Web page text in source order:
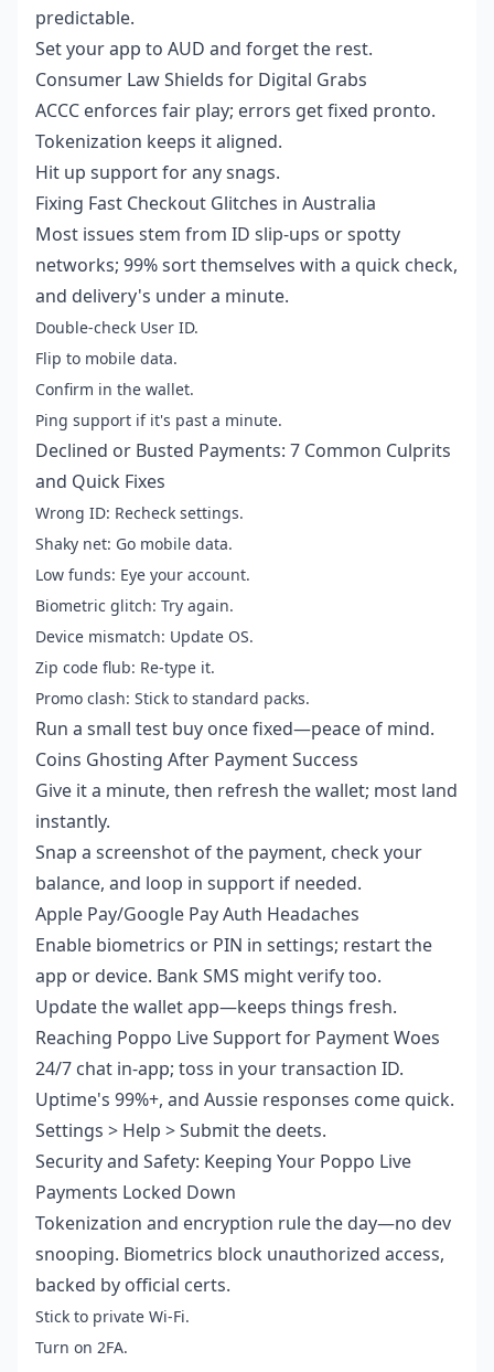
predictable.
Set your app to AUD and forget the rest.
Consumer Law Shields for Digital Grabs
ACCC enforces fair play; errors get fixed pronto.
Tokenization keeps it aligned.
Hit up support for any snags.
Fixing Fast Checkout Glitches in Australia
Most issues stem from ID slip-ups or spotty
networks; 99% sort themselves with a quick check,
and delivery's under a minute.
Double-check User ID.
Flip to mobile data.
Confirm in the wallet.
Ping support if it's past a minute.
Declined or Busted Payments: 7 Common Culprits
and Quick Fixes
Wrong ID: Recheck settings.
Shaky net: Go mobile data.
Low funds: Eye your account.
Biometric glitch: Try again.
Device mismatch: Update OS.
Zip code flub: Re-type it.
Promo clash: Stick to standard packs.
Run a small test buy once fixed—peace of mind.
Coins Ghosting After Payment Success
Give it a minute, then refresh the wallet; most land
instantly.
Snap a screenshot of the payment, check your
balance, and loop in support if needed.
Apple Pay/Google Pay Auth Headaches
Enable biometrics or PIN in settings; restart the
app or device. Bank SMS might verify too.
Update the wallet app—keeps things fresh.
Reaching Poppo Live Support for Payment Woes
24/7 chat in-app; toss in your transaction ID.
Uptime's 99%+, and Aussie responses come quick.
Settings > Help > Submit the deets.
Security and Safety: Keeping Your Poppo Live
Payments Locked Down
Tokenization and encryption rule the day—no dev
snooping. Biometrics block unauthorized access,
backed by official certs.
Stick to private Wi-Fi.
Turn on 2FA.